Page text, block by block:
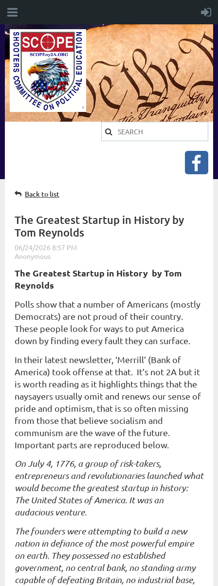
Back to list
The Greatest Startup in History by
Tom Reynolds
The Greatest Startup in History by Tom
Reynolds
Polls show that a number of Americans (mostly
Democrats) are not proud of their country.
These people look for ways to put America
down by finding every fault they can surface.
In their latest newsletter, ‘Merrill’ (Bank of
America) took offense at that. It’s not 2A but it
is worth reading as it highlights things that the
naysayers usually omit and renews our sense of
pride and optimism, that is so often missing
from those that believe socialism and
communism are the wave of the future.
Important parts are reproduced below.
On July 4, 1776, a group of risk-takers,
entrepreneurs and revolutionaries launched what
would become the greatest startup in history:
The United States of America. It was an
audacious venture.
The founders were attempting to build a new
nation in defiance of the most powerful empire
on earth. They possessed no established
government, no central bank, no standing army
capable of defeating Britain, no industrial base,